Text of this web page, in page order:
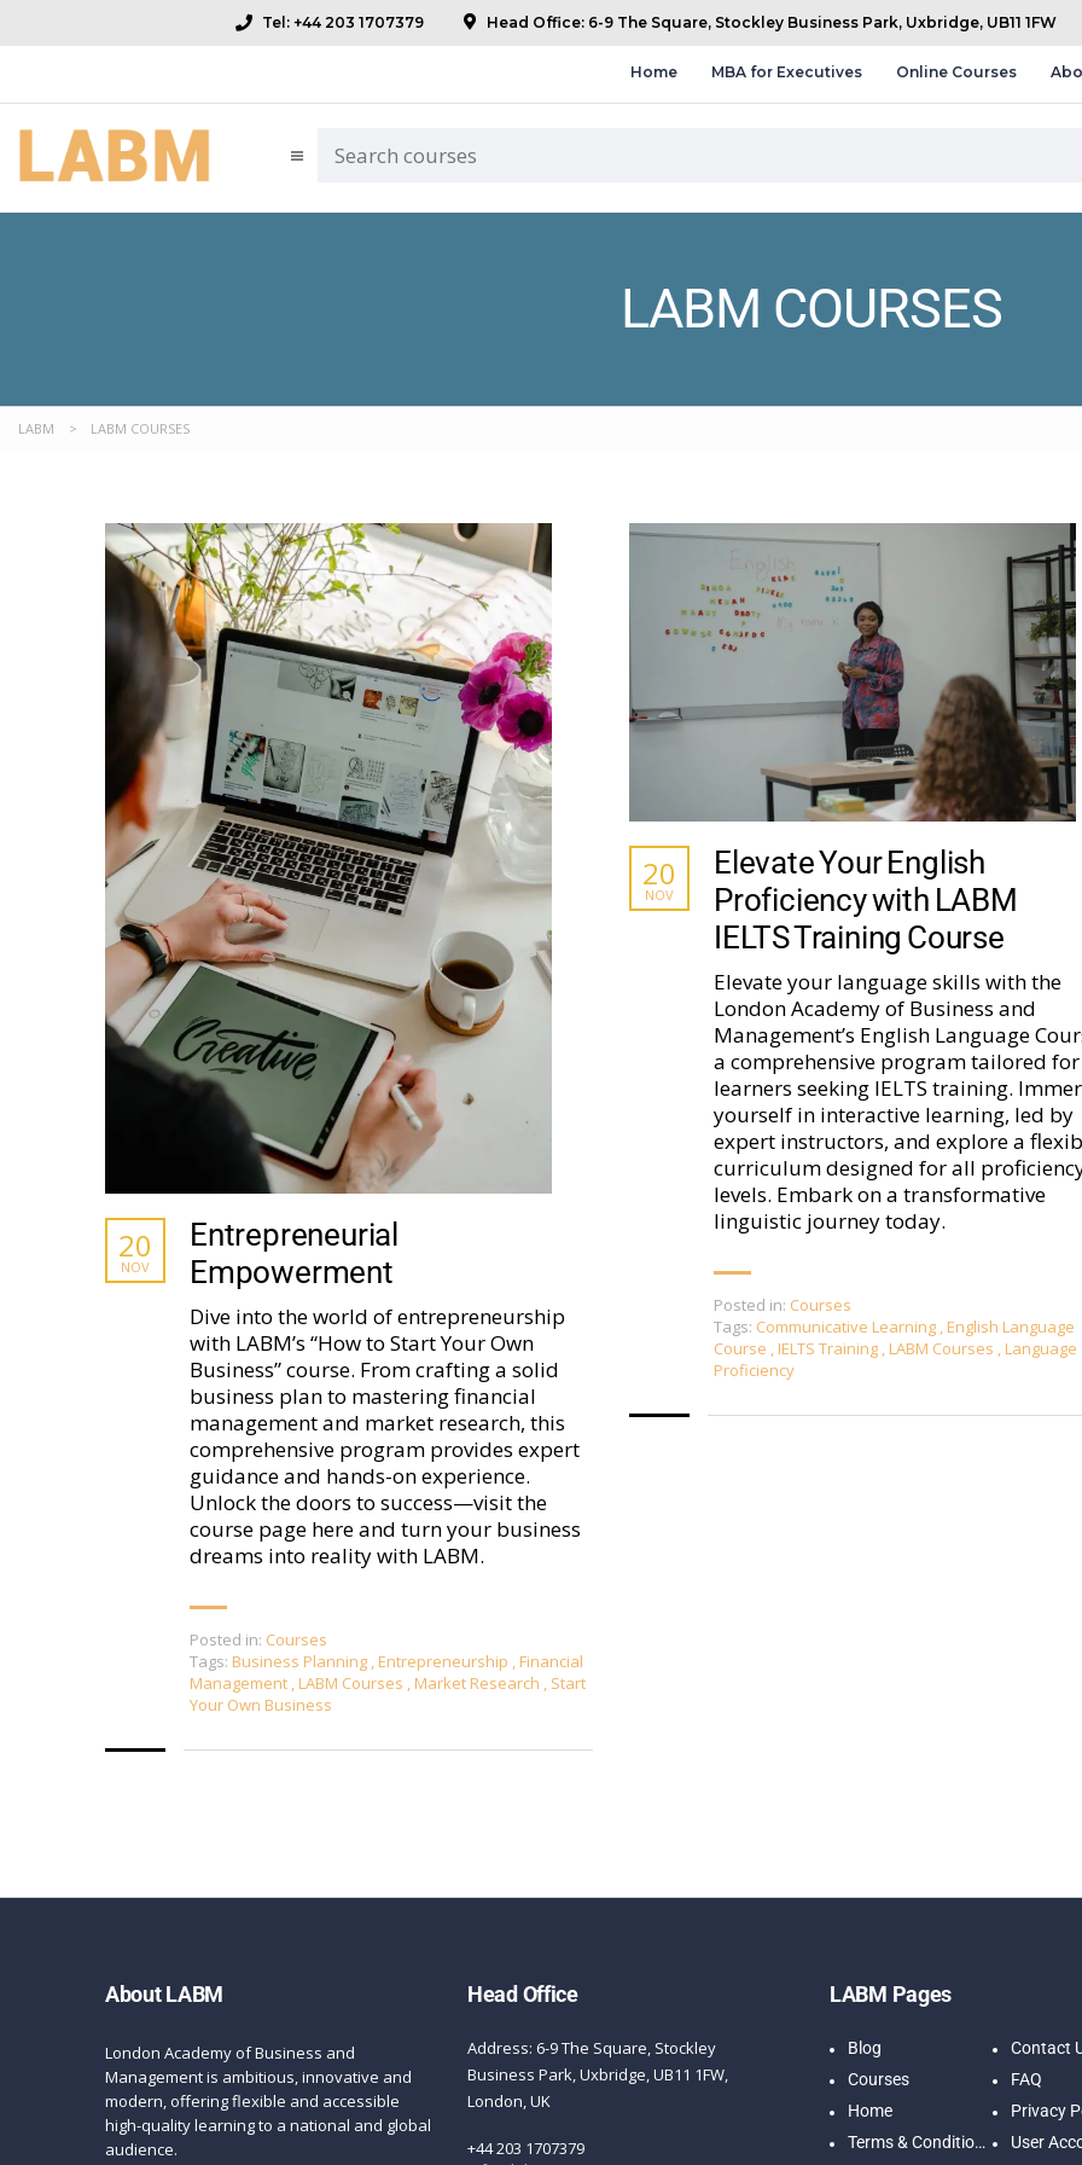
Head Office: 6-9 The Square, Stockley Business Park, Uxbridge, UB11 1FW
Tel: +44 203 1707379
Home MBA for Executives Online Courses
LABM COURSES
LABM > LABM COURSES
Entrepreneurial
Empowerment
20
NOV
Dive into the world of entrepreneurship
with LABM’s “How to Start Your Own
Business” course. From crafting a solid
business plan to mastering financial
management and market research, this
comprehensive program provides expert
guidance and hands-on experience.
Unlock the doors to success—visit the
course page here and turn your business
dreams into reality with LABM.
Posted in: Courses
Tags: Business Planning , Entrepreneurship , Financial
Management , LABM Courses , Market Research , Start
Your Own Business
Elevate Your English
Proficiency with LABM
IELTS Training Course
20
NOV
Elevate your language skills with the
London Academy of Business and
Management’s English Language
a comprehensive program tailored for
learners seeking IELTS training.
yourself in interactive learning, led by
expert instructors, and explore a
curriculum designed for all
levels. Embark on a transformative
linguistic journey today.
Posted in: Courses
Tags: Communicative Learning , English Language
Course , IELTS Training , LABM Courses , Language
Proficiency
About LABM
London Academy of Business and
Management is ambitious, innovative and
modern, offering flexible and accessible
high-quality learning to a national and global
audience.
Head Office
Address: 6-9 The Square, Stockley
Business Park, Uxbridge, UB11 1FW,
London, UK
+44 203 1707379
LABM Pages
Blog
Contact
Courses
FAQ
Home
Privacy
Terms & Conditions
User